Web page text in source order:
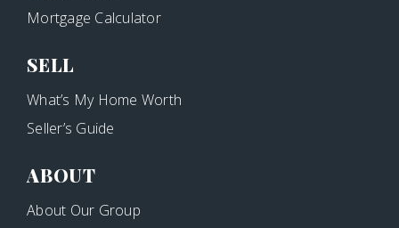
Mortgage Calculator
SELL
What’s My Home Worth
Seller’s Guide
ABOUT
About Our Group